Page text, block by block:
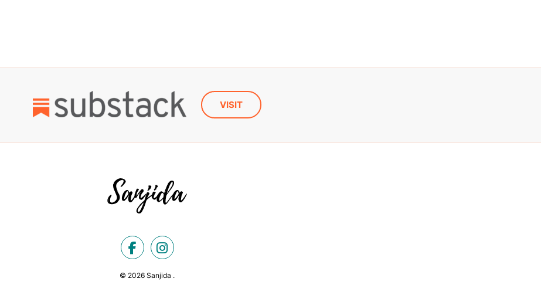
VISIT
© 2026 Sanjida .